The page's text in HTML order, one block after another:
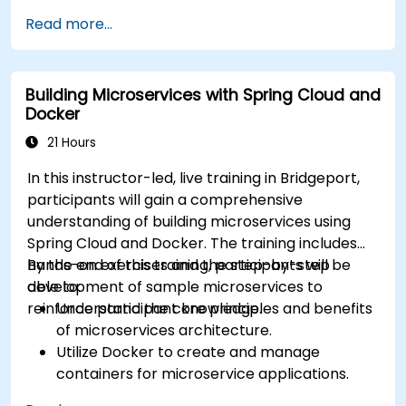
completion of this program, participants will be
equipped to perform the following functions: *
Install and configure the Docker environment. *
Comprehend and execute software
containerization principles. * Administer
applications hosted within Docker containers. *
Docker applications and systems. * Navigate and
modify Docker registries. This curriculum
provides essential technical competencies for
government personnel, ensuring that federal IT
operations remain secure, efficient, and scalable
for government workflows.
Read more...
Building Microservices with Spring Cloud and
Docker
21 Hours
In this instructor-led, live training in Bridgeport,
participants will gain a comprehensive
understanding of building microservices using
Spring Cloud and Docker. The training includes
hands-on exercises and the step-by-step
development of sample microservices to
reinforce participant knowledge.
By the end of this training, participants will be
able to:
Understand the core principles and benefits
of microservices architecture.
Utilize Docker to create and manage
containers for microservice applications.